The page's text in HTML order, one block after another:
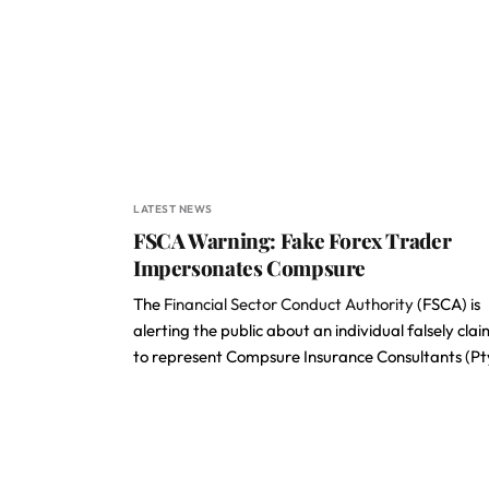
LATEST NEWS
FSCA Warning: Fake Forex Trader
Impersonates Compsure
The Financial Sector Conduct Authority(FSCA) is
alerting the public about an individual falsely
to represent Compsure Insurance Consultants